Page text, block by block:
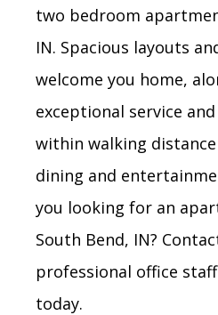
two bedroom
IN. Spacious layouts
welcome you home,
exceptional service
within walking
dining and
you looking for an
South Bend, IN?
professional office
today.